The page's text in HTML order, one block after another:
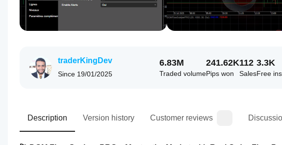
traderKingDev
Since 19/01/2025
6.83M
Traded volume
241.62K
Pips won
112
Sales
3.3K
Free
Description Version history Customer reviews